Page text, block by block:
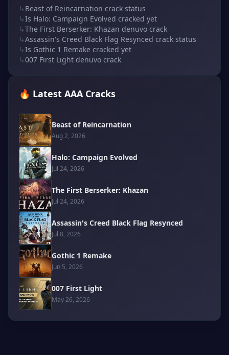
↳ Beast of Reincarnation crack status
↳Is Halo: Campaign Evolved cracked yet
↳The First Berserker: Khazan denuvo crack
↳Assassin's Creed Black Flag Resynced crack status
↳Is Gothic 1 Remake cracked yet
↳007 First Light denuvo crack
🔥 Latest AAA Cracks
Beast of Reincarnation
Aug 2, 2026
Halo: Campaign Evolved
Jul 24, 2026
The First Berserker: Khazan
Jul 24, 2026
Assassin's Creed Black Flag Resynced
Jul 8, 2026
Gothic 1 Remake
Jun 5, 2026
007 First Light
May 26, 2026